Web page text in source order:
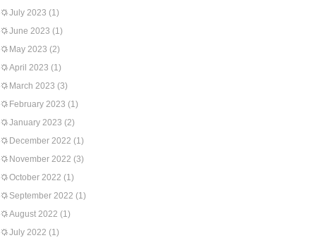
July 2023 (1)
June 2023 (1)
May 2023 (2)
April 2023 (1)
March 2023 (3)
February 2023 (1)
January 2023 (2)
December 2022 (1)
November 2022 (3)
October 2022 (1)
September 2022 (1)
August 2022 (1)
July 2022 (1)